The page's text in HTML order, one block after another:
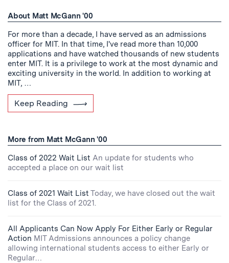
About Matt McGann '00
For more than a decade, I have served as an admissions
officer for MIT. In that time, I've read more than 10,000
applications and have watched thousands of new students
enter MIT. It is a privilege to work at the most dynamic and
exciting university in the world. In addition to working at
MIT, …
Keep Reading
More from Matt McGann '00
Class of 2022 Wait List An update for students who
accepted a place on our wait list
Class of 2021 Wait List Today, we have closed out the wait
list for the Class of 2021.
All Applicants Can Now Apply For Either Early or Regular
Action MIT Admissions announces a policy change
allowing international students access to either Early or
Regular…